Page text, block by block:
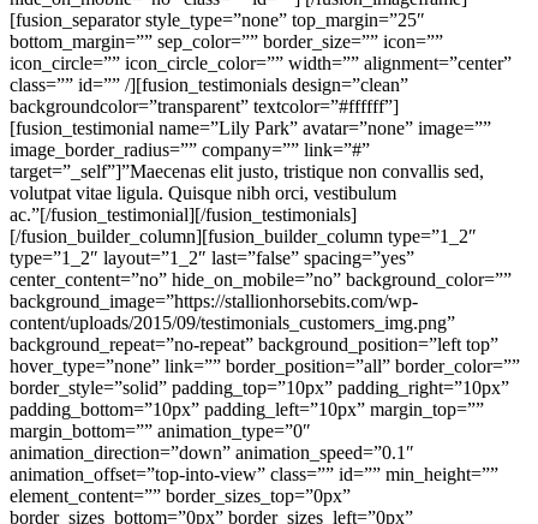
[fusion_separator style_type=”none” top_margin=”25″
bottom_margin=”” sep_color=”” border_size=”” icon=””
icon_circle=”” icon_circle_color=”” width=”” alignment=”center”
class=”” id=”” /][fusion_testimonials design=”clean”
backgroundcolor=”transparent” textcolor=”#ffffff”]
[fusion_testimonial name=”Lily Park” avatar=”none” image=””
image_border_radius=”” company=”” link=”#”
target=”_self”]”Maecenas elit justo, tristique non convallis sed,
volutpat vitae ligula. Quisque nibh orci, vestibulum
ac.”[/fusion_testimonial][/fusion_testimonials]
[/fusion_builder_column][fusion_builder_column type=”1_2″
type=”1_2″ layout=”1_2″ last=”false” spacing=”yes”
center_content=”no” hide_on_mobile=”no” background_color=””
background_image=”https://stallionhorsebits.com/wp-
content/uploads/2015/09/testimonials_customers_img.png”
background_repeat=”no-repeat” background_position=”left top”
hover_type=”none” link=”” border_position=”all” border_color=””
border_style=”solid” padding_top=”10px” padding_right=”10px”
padding_bottom=”10px” padding_left=”10px” margin_top=””
margin_bottom=”” animation_type=”0″
animation_direction=”down” animation_speed=”0.1″
animation_offset=”top-into-view” class=”” id=”” min_height=””
element_content=”” border_sizes_top=”0px”
border_sizes_bottom=”0px” border_sizes_left=”0px”